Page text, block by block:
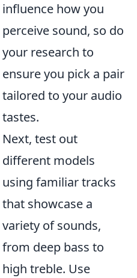
influence how you
perceive sound, so do
your research to
ensure you pick a pair
tailored to your audio
tastes.
Next, test out
different models
using familiar tracks
that showcase a
variety of sounds,
from deep bass to
high treble. Use